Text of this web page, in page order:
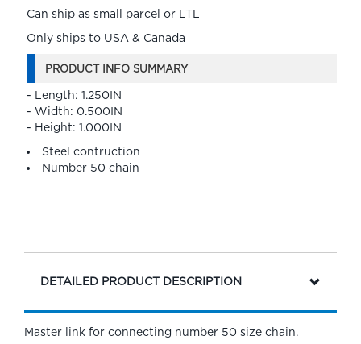
Can ship as small parcel or LTL
Only ships to USA & Canada
PRODUCT INFO SUMMARY
- Length: 1.250IN
- Width: 0.500IN
- Height: 1.000IN
Steel contruction
Number 50 chain
DETAILED PRODUCT DESCRIPTION
Master link for connecting number 50 size chain.